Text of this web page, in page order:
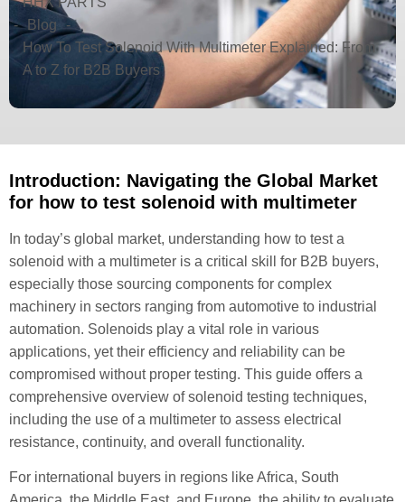
-
Blog
-
How To Test Solenoid With Multimeter Explained: From
A to Z for B2B Buyers
Introduction: Navigating the Global Market
for how to test solenoid with multimeter
In today’s global market, understanding how to test a
solenoid with a multimeter is a critical skill for B2B buyers,
especially those sourcing components for complex
machinery in sectors ranging from automotive to industrial
automation. Solenoids play a vital role in various
applications, yet their efficiency and reliability can be
compromised without proper testing. This guide offers a
comprehensive overview of solenoid testing techniques,
including the use of a multimeter to assess electrical
resistance, continuity, and overall functionality.
For international buyers in regions like Africa, South